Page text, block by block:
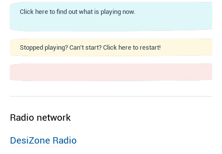
Click here to find out what is playing now.
Stopped playing? Can't start? Click here to restart!
Radio network
DesiZone Radio